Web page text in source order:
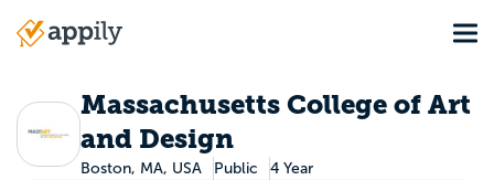
Main
Massachusetts College of Art
and Design
Boston, MA, USA Public 4 Year